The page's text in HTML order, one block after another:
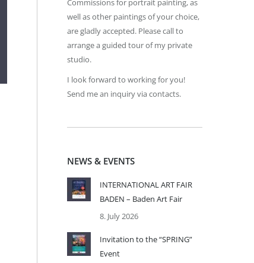
Commissions for portrait painting, as
well as other paintings of your choice,
are gladly accepted. Please call to
arrange a guided tour of my private
studio.
I look forward to working for you!
Send me an inquiry via contacts.
NEWS & EVENTS
INTERNATIONAL ART FAIR
BADEN – Baden Art Fair
8. July 2026
Invitation to the “SPRING”
Event